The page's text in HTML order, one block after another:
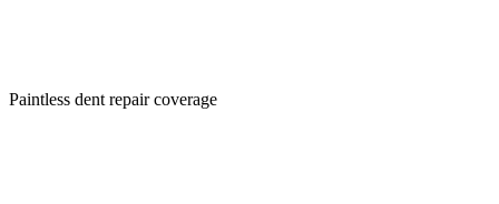
Paintless dent repair coverage